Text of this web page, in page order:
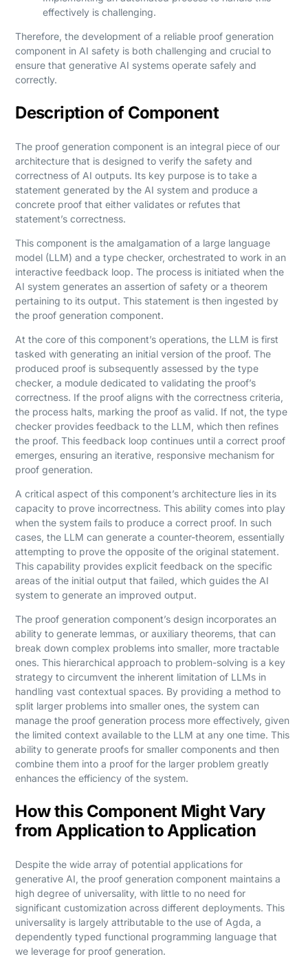
effectively is challenging.
Therefore, the development of a reliable proof generation
component in AI safety is both challenging and crucial to
ensure that generative AI systems operate safely and
correctly.
Description of Component
The proof generation component is an integral piece of our
architecture that is designed to verify the safety and
correctness of AI outputs. Its key purpose is to take a
statement generated by the AI system and produce a
concrete proof that either validates or refutes that
statement’s correctness.
This component is the amalgamation of a large language
model (LLM) and a type checker, orchestrated to work in an
interactive feedback loop. The process is initiated when the
AI system generates an assertion of safety or a theorem
pertaining to its output. This statement is then ingested by
the proof generation component.
At the core of this component’s operations, the LLM is first
tasked with generating an initial version of the proof. The
produced proof is subsequently assessed by the type
checker, a module dedicated to validating the proof’s
correctness. If the proof aligns with the correctness criteria,
the process halts, marking the proof as valid. If not, the type
checker provides feedback to the LLM, which then refines
the proof. This feedback loop continues until a correct proof
emerges, ensuring an iterative, responsive mechanism for
proof generation.
A critical aspect of this component’s architecture lies in its
capacity to prove incorrectness. This ability comes into play
when the system fails to produce a correct proof. In such
cases, the LLM can generate a counter-theorem, essentially
attempting to prove the opposite of the original statement.
This capability provides explicit feedback on the specific
areas of the initial output that failed, which guides the AI
system to generate an improved output.
The proof generation component’s design incorporates an
ability to generate lemmas, or auxiliary theorems, that can
break down complex problems into smaller, more tractable
ones. This hierarchical approach to problem-solving is a key
strategy to circumvent the inherent limitation of LLMs in
handling vast contextual spaces. By providing a method to
split larger problems into smaller ones, the system can
manage the proof generation process more effectively, given
the limited context available to the LLM at any one time. This
ability to generate proofs for smaller components and then
combine them into a proof for the larger problem greatly
enhances the efficiency of the system.
How this Component Might Vary
from Application to Application
Despite the wide array of potential applications for
generative AI, the proof generation component maintains a
high degree of universality, with little to no need for
significant customization across different deployments. This
universality is largely attributable to the use of Agda, a
dependently typed functional programming language that
we leverage for proof generation.